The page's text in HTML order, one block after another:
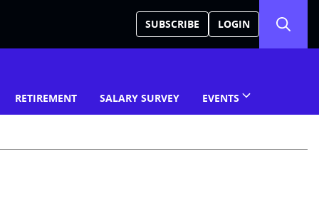
SUBSCRIBE LOGIN
RETIREMENT SALARY SURVEY EVENTS